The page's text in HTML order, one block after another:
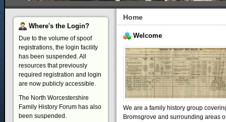
Home
Welcome
We are a family history group
Bromsgrove and surrounding areas
Where's the Login?
Due to the volume of spoof
registrations, the login facility
has been suspended. All
resources that previously
required registration and login
are now publicly accessible.
The North Worcestershire
Family History Forum has also
been suspended.